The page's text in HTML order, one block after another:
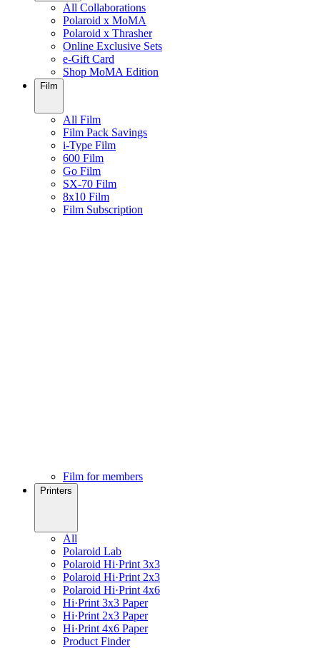
All Collaborations
Polaroid x MoMA
Polaroid x Thrasher
Online Exclusive Sets
e-Gift Card
Shop MoMA Edition
Film
All Film
Film Pack Savings
i-Type Film
600 Film
Go Film
SX-70 Film
8x10 Film
Film Subscription
Film for members
Printers
All
Polaroid Lab
Polaroid Hi·Print 3x3
Polaroid Hi·Print 2x3
Polaroid Hi·Print 4x6
Hi·Print 3x3 Paper
Hi·Print 2x3 Paper
Hi·Print 4x6 Paper
Product Finder